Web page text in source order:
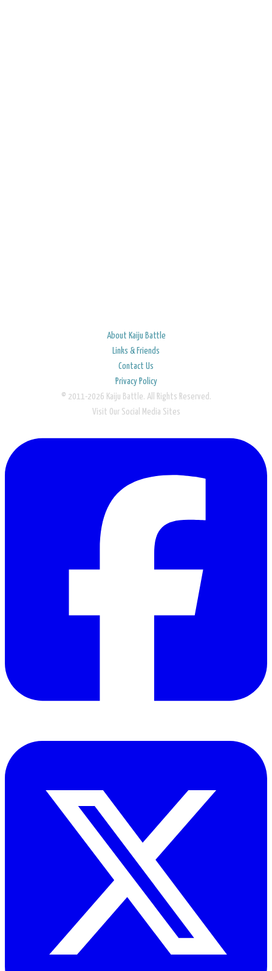
About Kaiju Battle
Links & Friends
Contact Us
Privacy Policy
© 2011-2026 Kaiju Battle. All Rights Reserved.
Visit Our Social Media Sites